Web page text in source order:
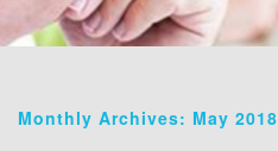
Monthly Archives: May 2018